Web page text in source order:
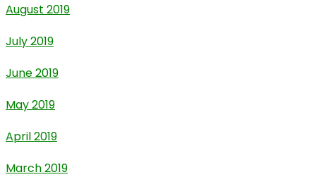
August 2019
July 2019
June 2019
May 2019
April 2019
March 2019